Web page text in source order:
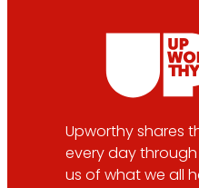
Upworthy shares
every day
us of what we all